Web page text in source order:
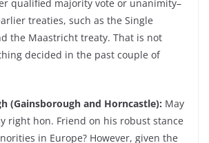
qualified majority vote or unanimity–
treaties, such as the Single
the Maastricht treaty. That is not
decided in the past couple of
(Gainsborough and Horncastle): May
right hon. Friend on his robust stance
in Europe? However, given the